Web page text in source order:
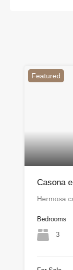
Featured
Casona
Hermosa
Bedrooms
3